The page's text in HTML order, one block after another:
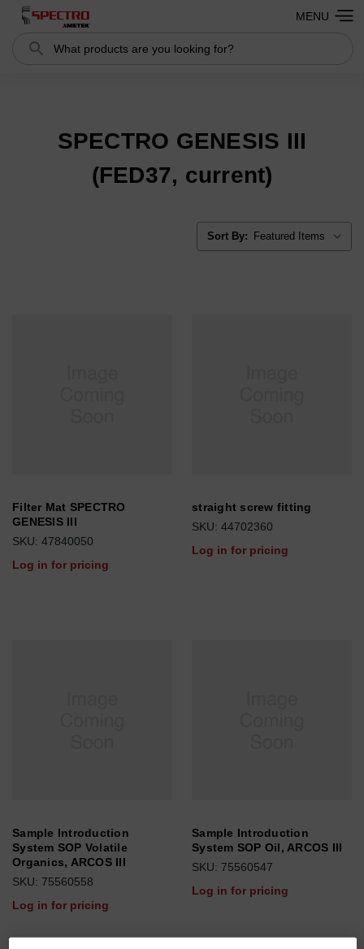
Search Search
MENU
SPECTRO GENESIS III
(FED37, current)
Sort By:
Filter Mat SPECTRO
GENESIS III
SKU: 47840050
Log in for pricing
straight screw fitting
SKU: 44702360
Log in for pricing
Sample Introduction
System SOP Volatile
Organics, ARCOS III
SKU: 75560558
Log in for pricing
Sample Introduction
System SOP Oil, ARCOS III
SKU: 75560547
Log in for pricing